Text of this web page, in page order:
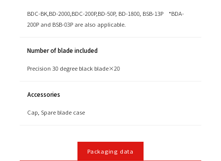
BDC-BK,BD-2000,BDC-200P,BD-50P, BD-1800, BSB-13P *BDA-
200P and BSB-03P are also applicable.
Number of blade included
Precision 30 degree black blade×20
Accessories
Cap, Spare blade case
Packaging data